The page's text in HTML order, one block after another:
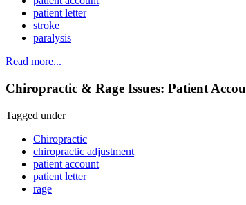
patient letter
stroke
paralysis
Read more...
Chiropractic & Rage Issues: Patient
Tagged under
Chiropractic
chiropractic adjustment
patient account
patient letter
rage